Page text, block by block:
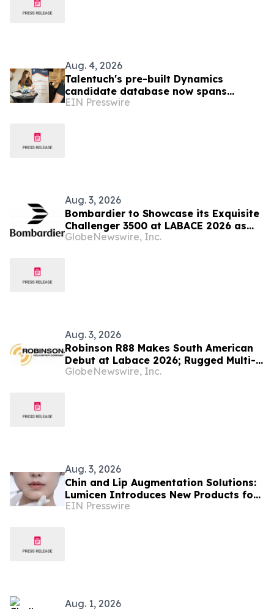
Aug. 4, 2026
Talentuch's pre-built Dynamics
candidate database now spans
Eastern Europe, Turkey, and Latin
EIN Presswire
Aug. 3, 2026
Bombardier to Showcase its Exquisite
Challenger 3500 at LABACE 2026 as
Part of Extensive Multi-City Latin
GlobeNewswire, Inc.
Aug. 3, 2026
Robinson R88 Makes South American
Debut at Labace 2026; Rugged Multi-
Mission Helicopter Set to Disrupt the
GlobeNewswire, Inc.
Aug. 3, 2026
Chin and Lip Augmentation Solutions:
Lumicen Introduces New Products for
the Latin American Market
EIN Presswire
Aug. 1, 2026